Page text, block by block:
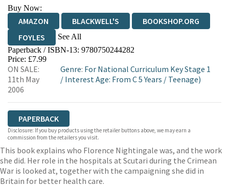
Buy Now:
AMAZON BLACKWELL'S
BOOKSHOP.ORG
FOYLES
See All
HIVE WATERSTONES
WORDERY
Paperback / ISBN-13: 9780750244282
Price: £7.99
ON SALE:
11th May
2006
Genre: For National Curriculum Key Stage 1
/ Interest Age: From C 5 Years / Teenage)
PAPERBACK
Disclosure: If you buy products using the retailer buttons above, we may earn a
commission from the retailers you visit.
This book explains who Florence Nightingale was, and the work
she did. Her role in the hospitals at Scutari during the Crimean
War is looked at, together with the campaigning she did in
Britain for better health care.